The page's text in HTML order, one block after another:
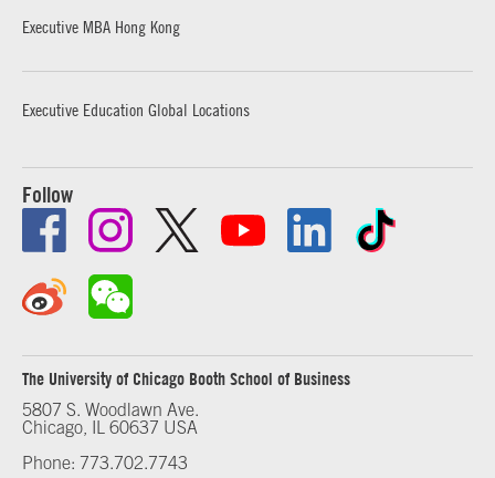
Executive MBA Hong Kong
Executive Education Global Locations
Follow
The University of Chicago Booth School of Business
5807 S. Woodlawn Ave.
Chicago, IL 60637 USA
Phone: 773.702.7743